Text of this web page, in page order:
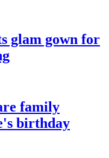
glam gown for
family
birthday